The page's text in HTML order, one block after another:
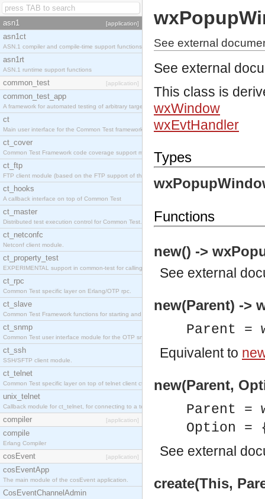
asn1 [application]
asn1ct
ASN.1 compiler and compile-time support functions
asn1rt
ASN.1 runtime support functions
common_test [application]
common_test_app
A framework for automated testing of arbitrary target nodes
ct
Main user interface for the Common Test framework.
ct_cover
Common Test Framework code coverage support module.
ct_ftp
FTP client module (based on the FTP support of the INETS application).
ct_hooks
A callback interface on top of Common Test
ct_master
Distributed test execution control for Common Test.
ct_netconfc
Netconf client module.
ct_property_test
EXPERIMENTAL support in common-test for calling property based tests.
ct_rpc
Common Test specific layer on Erlang/OTP rpc.
ct_slave
Common Test Framework functions for starting and stopping nodes for Large Scale Testing.
ct_snmp
Common Test user interface module for the OTP snmp application.
ct_ssh
SSH/SFTP client module.
ct_telnet
Common Test specific layer on top of telnet client ct_telnet_client.erl
unix_telnet
Callback module for ct_telnet, for connecting to a telnet server on a unix host.
compiler [application]
compile
Erlang Compiler
cosEvent [application]
cosEventApp
The main module of the cosEvent application.
CosEventChannelAdmin
See external
See external
This class is
wxWindow
wxEvtHandler
Types
Functions
new() ->
See external
new(Parent) ->
Parent =
Equivalent to
new(Parent,
Parent =
Option
See external
create(This,